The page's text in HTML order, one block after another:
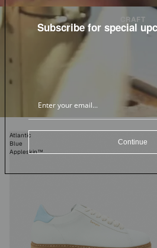
CRAFT
Atlantic
Blue
Appleskin™
Subscribe for special
Continue